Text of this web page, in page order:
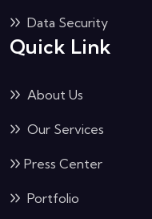
Data Security
Quick Link
About Us
Our Services
Press Center
Portfolio